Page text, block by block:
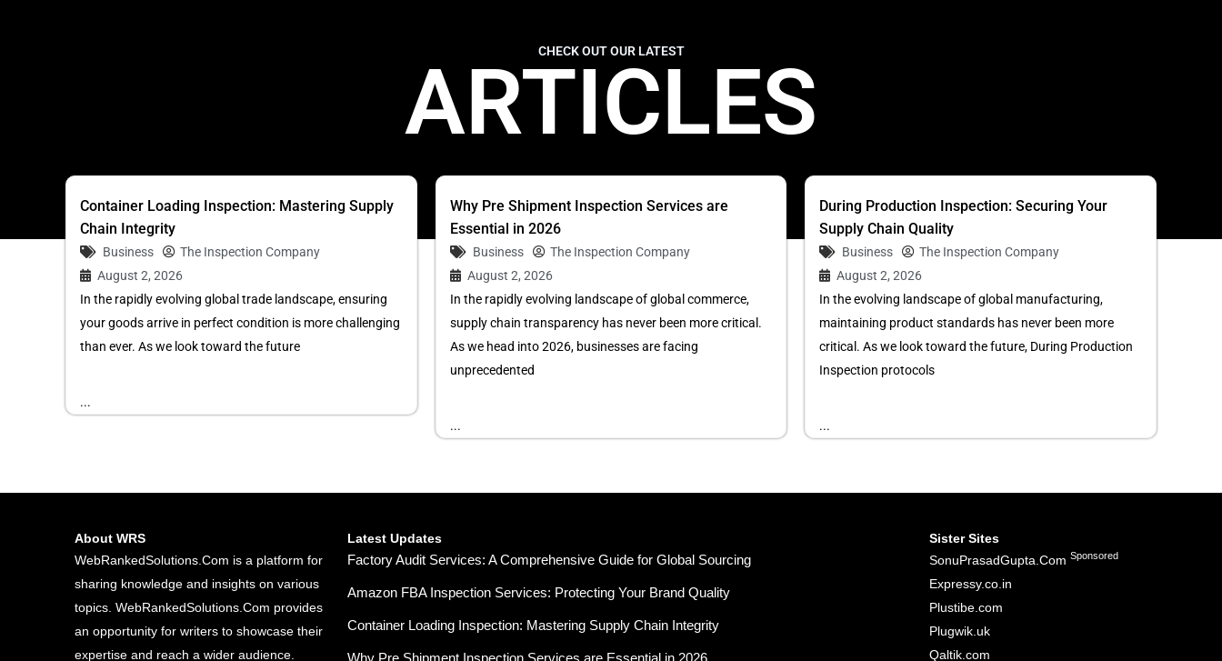
CHECK OUT OUR LATEST
ARTICLES
Container Loading Inspection: Mastering Supply
Chain Integrity
Business
The Inspection Company
August 2, 2026
In the rapidly evolving global trade landscape, ensuring
your goods arrive in perfect condition is more challenging
than ever. As we look toward the future
...
Why Pre Shipment Inspection Services are
Essential in 2026
Business
The Inspection Company
August 2, 2026
In the rapidly evolving landscape of global commerce,
supply chain transparency has never been more critical.
As we head into 2026, businesses are facing
unprecedented
...
During Production Inspection: Securing Your
Supply Chain Quality
Business
The Inspection Company
August 2, 2026
In the evolving landscape of global manufacturing,
maintaining product standards has never been more
critical. As we look toward the future, During Production
Inspection protocols
...
About WRS
WebRankedSolutions.Com is a platform for
sharing knowledge and insights on various
topics. WebRankedSolutions.Com provides
an opportunity for writers to showcase their
expertise and reach a wider audience.
Latest Updates
Factory Audit Services: A Comprehensive Guide for Global Sourcing
Amazon FBA Inspection Services: Protecting Your Brand Quality
Container Loading Inspection: Mastering Supply Chain Integrity
Why Pre Shipment Inspection Services are Essential in 2026
Sister Sites
SonuPrasadGupta.Com Sponsored
Expressy.co.in
Plustibe.com
Plugwik.uk
Qaltik.com